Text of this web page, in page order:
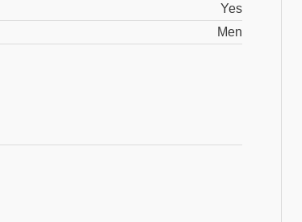
Yes
Men